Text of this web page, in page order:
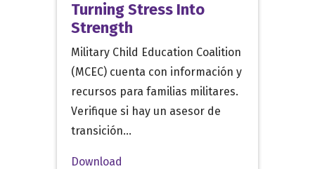
Turning Stress Into
Strength
Military Child Education Coalition
(MCEC) cuenta con información y
recursos para familias militares.
Verifique si hay un asesor de
transición…
Download